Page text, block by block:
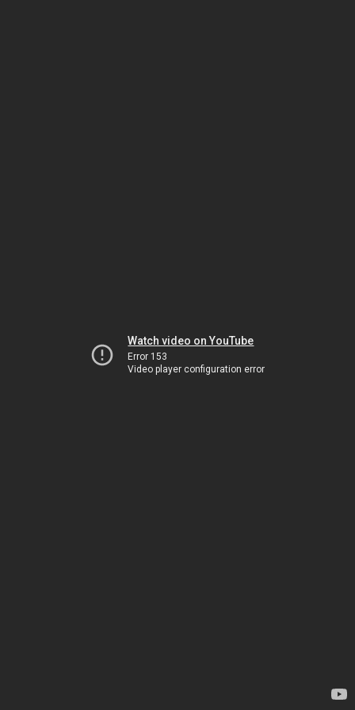
Watch video on YouTube
Error 153
Video player configuration error